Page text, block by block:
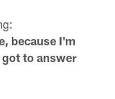
because I'm
to answer